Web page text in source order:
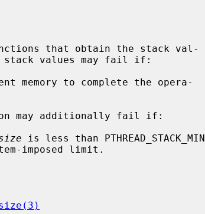
may additionally fail if:
is less than PTHREAD_STACK_MIN